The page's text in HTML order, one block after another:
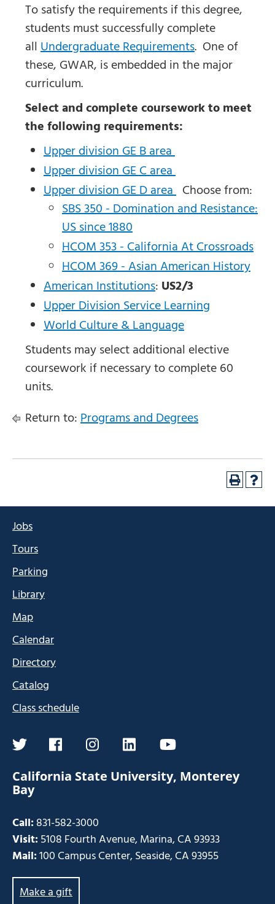
To satisfy the requirements if this degree,
students must successfully complete
allUndergraduate Requirements. One of
these, GWAR, is embedded in the major
curriculum.
Select and complete coursework to meet
the following requirements:
Upper division GE B area
Upper division GE C area
Upper division GE D area Choose from:
SBS 350 - Domination and Resistance:
US since 1880
HCOM 353 - California At Crossroads
HCOM 369 - Asian American History
American Institutions: US2/3
Upper Division Service Learning
World Culture & Language
Students may select additional elective
coursework if necessary to complete 60
units.
Return to:Programs and Degrees
Jobs
Tours
Parking
Library
Map
Calendar
Directory
Catalog
Class schedule
twitterfacebookinstagramlinkedinyoutube
California State University, Monterey
Bay
Call:831-582-3000
Visit:5108 Fourth Avenue, Marina, CA 93933
Mail:100 Campus Center, Seaside, CA 93955
Make a gift